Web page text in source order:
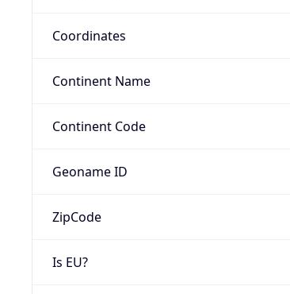
Coordinates
Continent Name
Continent Code
Geoname ID
ZipCode
Is EU?